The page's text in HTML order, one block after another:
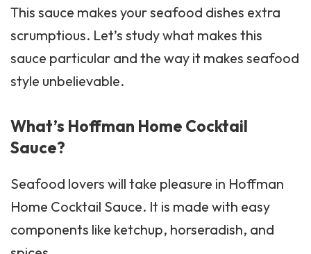
This sauce makes your seafood dishes extra
scrumptious. Let’s study what makes this
sauce particular and the way it makes seafood
style unbelievable.
What’s Hoffman Home Cocktail
Sauce?
Seafood lovers will take pleasure in Hoffman
Home Cocktail Sauce. It is made with easy
components like ketchup, horseradish, and